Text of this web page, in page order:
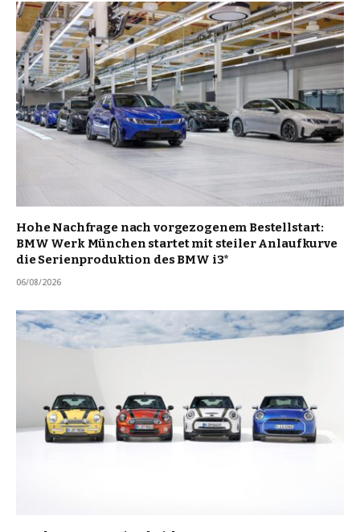
Hohe Nachfrage nach vorgezogenem Bestellstart:
BMW Werk München startet mit steiler Anlaufkurve
die Serienproduktion des BMW i3*
06/08/2026